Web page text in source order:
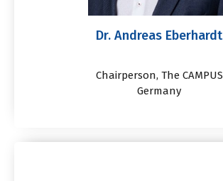
Dr. Andreas Eberhardt
Chairperson, The CAMPUS
Germany